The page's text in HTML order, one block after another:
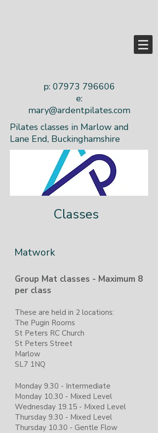
p: 07973 796606
e:
mary@ardentpilates.com
Pilates classes in Marlow and
Lane End, Buckinghamshire
Classes
​Matwork
Group Mat classes - Maximum 8
per class
​These are held in 2 locations:
The Pugin Rooms
St Peters RC Church
St Peters Street
Marlow
SL7 1NQ
Monday 9.30 - Intermediate
Monday 10.30 - Mixed Level
Wednesday 19.15 - Mixed Level
Thursday 9.30 - Mixed Level
Thursday 10.30 - Gentle Flow